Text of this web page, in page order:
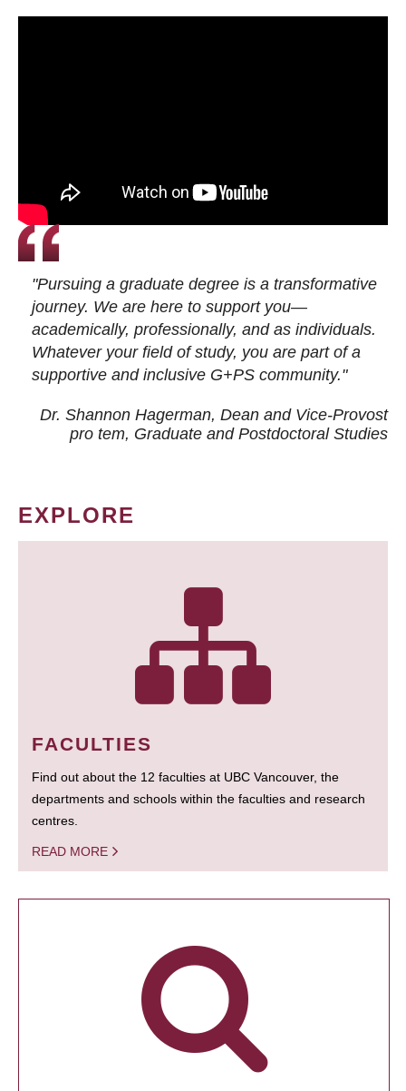
"Pursuing a graduate degree is a transformative
journey. We are here to support you—
academically, professionally, and as individuals.
Whatever your field of study, you are part of a
supportive and inclusive G+PS community."
Dr. Shannon Hagerman, Dean and Vice-Provost
pro tem, Graduate and Postdoctoral Studies
EXPLORE
FACULTIES
Find out about the 12 faculties at UBC Vancouver, the
departments and schools within the faculties and research
centres.
READ MORE